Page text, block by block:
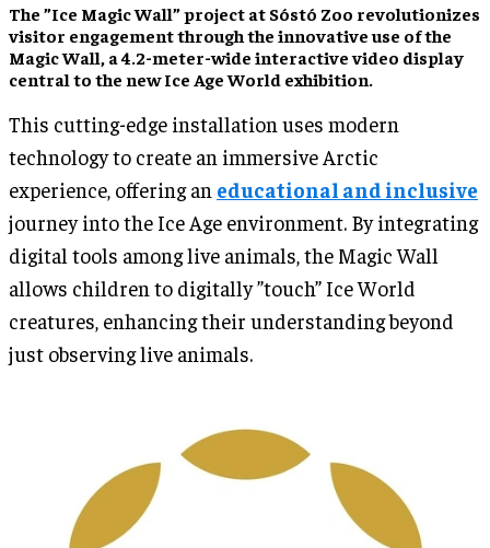
The ”Ice Magic Wall” project at Sóstó Zoo revolutionizes
visitor engagement through the innovative use of the
Magic Wall, a 4.2-meter-wide interactive video display
central to the new Ice Age World exhibition.
This cutting-edge installation uses modern
technology to create an immersive Arctic
experience, offering an educational and inclusive
journey into the Ice Age environment. By integrating
digital tools among live animals, the Magic Wall
allows children to digitally ”touch” Ice World
creatures, enhancing their understanding beyond
just observing live animals.